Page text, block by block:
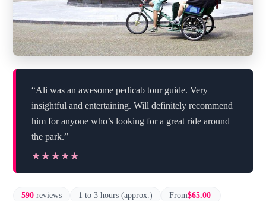
“Ali was an awesome pedicab tour guide. Very
insightful and entertaining. Will definitely recommend
him for anyone who’s looking for a great ride around
the park.”
★★★★★
★★★★★
590 reviews 1 to 3 hours (approx.) From$65.00